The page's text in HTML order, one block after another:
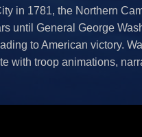
in 1781, the Northern
until General George
to American victory.
with troop animations,